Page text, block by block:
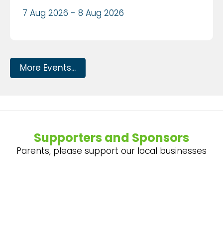
7 Aug 2026 - 8 Aug 2026
More Events...
Supporters and Sponsors
Parents, please support our local businesses